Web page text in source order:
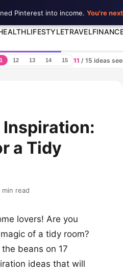
LIFESTYLETRAVEL
12 13 14 15 11 / 15 ideas
a Tidy
min read
lovers! Are you
of a tidy room?
beans on 17
ideas that will
Pinterest into income. You're next